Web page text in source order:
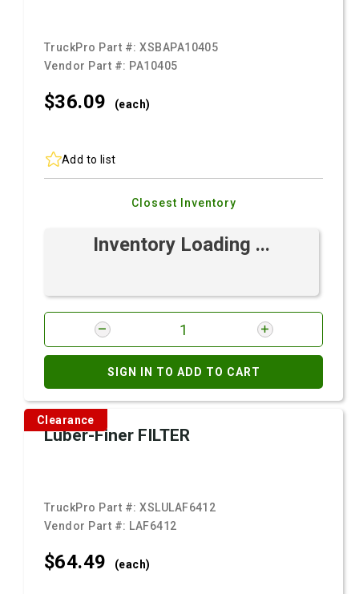
TruckPro Part #:XSBAPA10405
Vendor Part #: PA10405
$36.09 (each)
Add to list
Closest Inventory
Inventory Loading ...
SIGN IN TO ADD TO CART
Clearance
Luber-Finer FILTER
TruckPro Part #:XSLULAF6412
Vendor Part #: LAF6412
$64.49 (each)